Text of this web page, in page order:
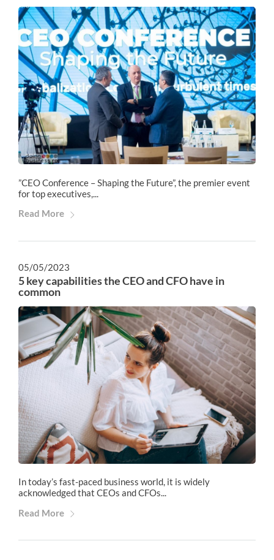
”CEO Conference – Shaping the Future”, the premier event
for top executives,...
Read More
05/05/2023
5 key capabilities the CEO and CFO have in
common
In today’s fast-paced business world, it is widely
acknowledged that CEOs and CFOs...
Read More